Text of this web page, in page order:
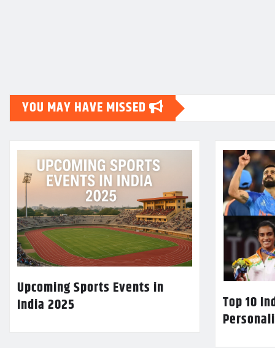
YOU MAY HAVE MISSED
Upcoming Sports Events in
India 2025
Top 10